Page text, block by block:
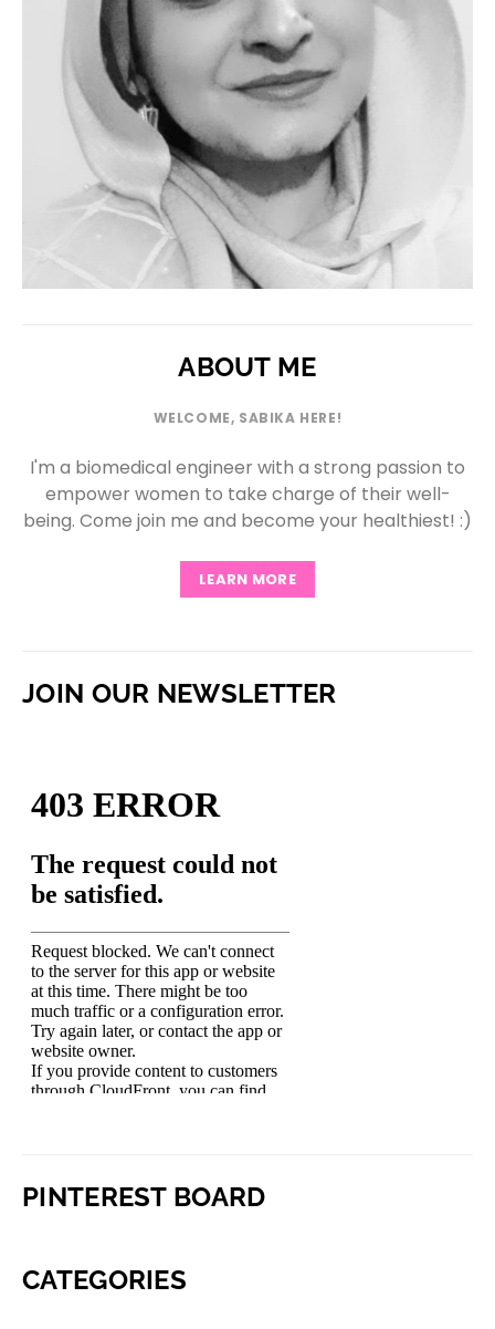
ABOUT ME
WELCOME, SABIKA HERE!
I'm a biomedical engineer with a strong passion to
empower women to take charge of their well-
being. Come join me and become your healthiest! :)
LEARN MORE
JOIN OUR NEWSLETTER
PINTEREST BOARD
CATEGORIES